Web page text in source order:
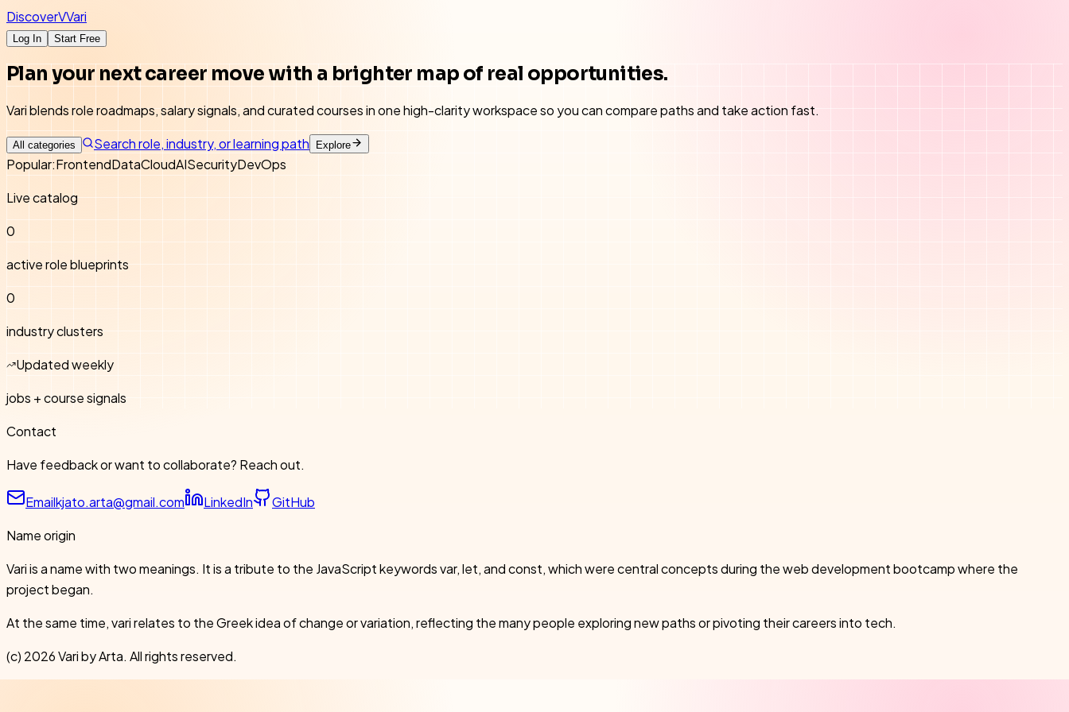
DiscoverVVari
Log In Start Free
Plan your next career move with a brighter map of real opportunities.
Vari blends role roadmaps, salary signals, and curated courses in one high-clarity workspace so you can compare paths and take action fast.
All categories Search role, industry, or learning path Explore
Popular:FrontendDataCloudAISecurityDevOps
Live catalog
0
active role blueprints
0
industry clusters
Updated weekly
jobs + course signals
Contact
Have feedback or want to collaborate? Reach out.
Emailkjato.arta@gmail.com LinkedIn
GitHub
Name origin
Vari is a name with two meanings. It is a tribute to the JavaScript keywords var, let, and const, which were central concepts during the web development bootcamp where the
project began.
At the same time, vari relates to the Greek idea of change or variation, reflecting the many people exploring new paths or pivoting their careers into tech.
(c) 2026Vari by Arta. All rights reserved.